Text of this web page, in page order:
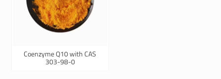
Coenzyme Q10 with CAS
303-98-0